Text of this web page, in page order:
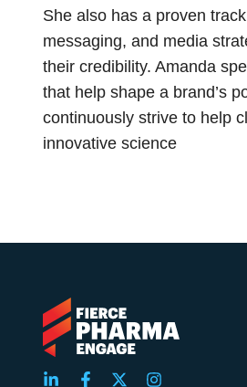
She also has a proven
messaging, and media
their credibility. Amanda
that help shape a brand’s
continuously strive to help
innovative science